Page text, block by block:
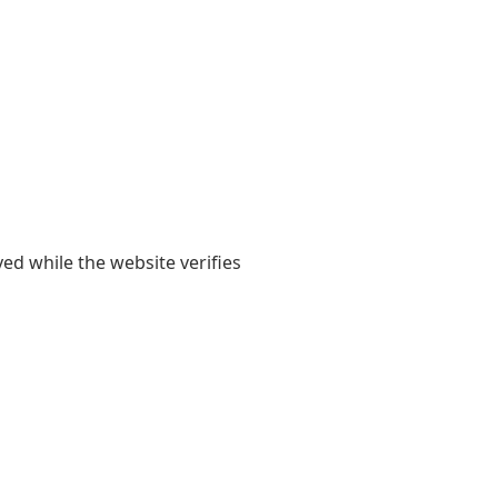
while the website verifies